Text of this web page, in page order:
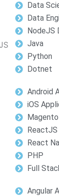
Data
Data
NodeJS
Java
Python
Dotnet
Android
iOS
Magento
React
PHP
Full
Angular